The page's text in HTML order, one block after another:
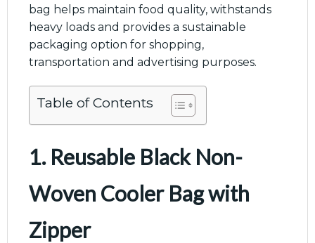
bag helps maintain food quality, withstands
heavy loads and provides a sustainable
packaging option for shopping,
transportation and advertising purposes.
Table of Contents
1. Reusable Black Non-
Woven Cooler Bag with
Zipper